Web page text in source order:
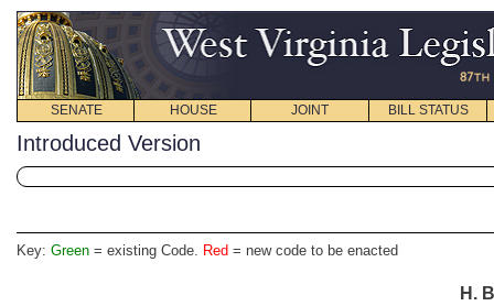
SENATE HOUSE JOINT BILL STATUS
Introduced Version
Key: Green = existing Code. Red = new code to be enacted
H.